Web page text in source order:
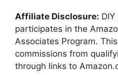
Affiliate Disclosure:
participates in the
Associates Program.
commissions from
through links to